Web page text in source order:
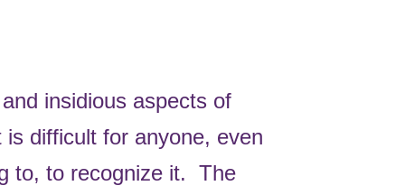
insidious aspects of
difficult for anyone, even
to, to recognize it. The